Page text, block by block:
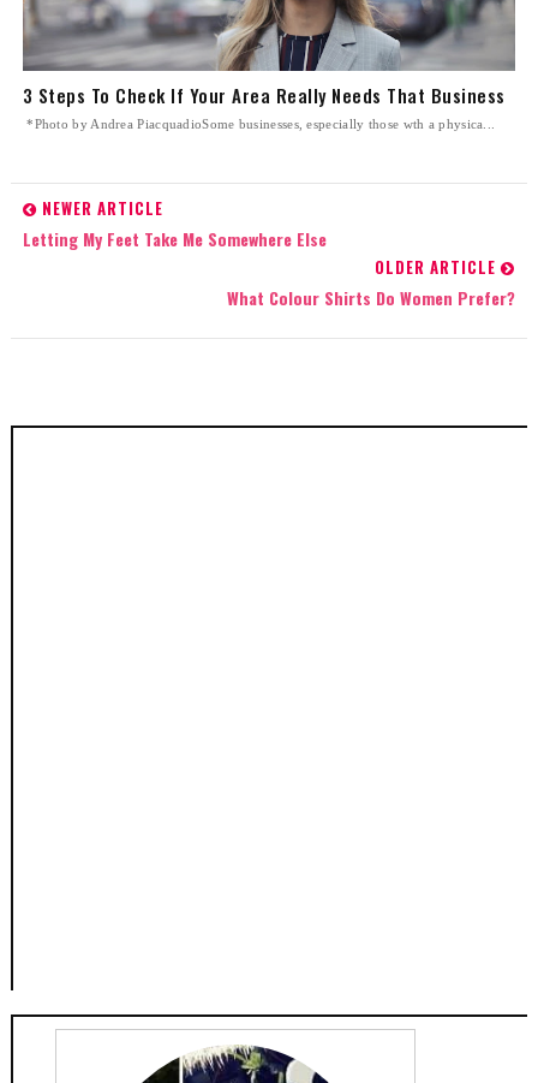
3 Steps To Check If Your Area Really Needs That Business
*Photo by Andrea PiacquadioSome businesses, especially those wth a physica...
NEWER ARTICLE
Letting My Feet Take Me Somewhere Else
OLDER ARTICLE
What Colour Shirts Do Women Prefer?